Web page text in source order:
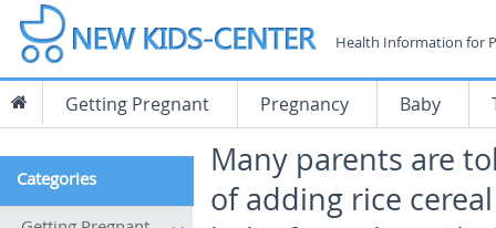
Health Information for
Getting Pregnant Pregnancy Baby
Many parents are
of adding rice
Categories